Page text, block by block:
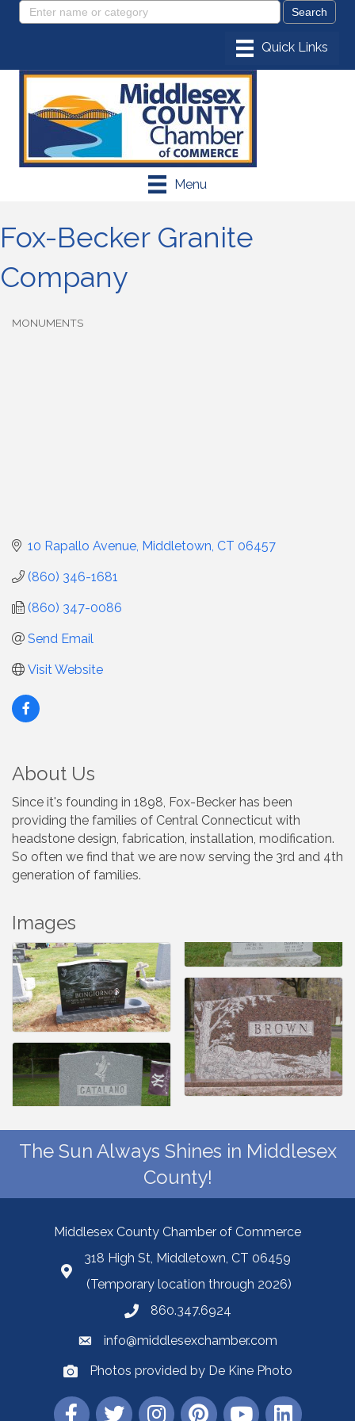
Menu
Fox-Becker Granite
Company
MONUMENTS
10 Rapallo Avenue Middletown CT 06457
(860) 346-1681
(860) 347-0086
Send Email
Visit Website
About Us
Since it's founding in 1898, Fox-Becker has been
providing the families of Central Connecticut with
headstone design, fabrication, installation, modification.
So often we find that we are now serving the 3rd and 4th
generation of families.
Images
The Sun Always Shines in Middlesex
County!
Middlesex County Chamber of Commerce
318 High St, Middletown, CT 06459
(Temporary location through 2026)
860.347.6924
info@middlesexchamber.com
Photos provided by De Kine Photo